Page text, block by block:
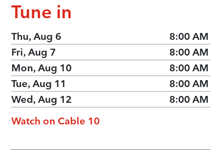
Tune in
Thu, Aug 6
8:00 AM
Fri, Aug 7
8:00 AM
Mon, Aug 10
8:00 AM
Tue, Aug 11
8:00 AM
Wed, Aug 12
8:00 AM
Watch on Cable 10